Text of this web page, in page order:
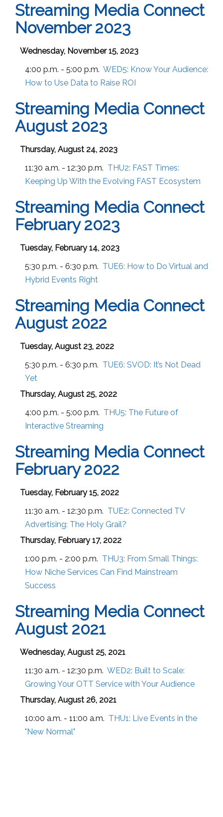
Streaming Media Connect
November 2023
Wednesday, November 15, 2023
4:00 p.m. - 5:00 p.m. WED5: Know Your Audience:
How to Use Data to Raise ROI
Streaming Media Connect
August 2023
Thursday, August 24, 2023
11:30 a.m. - 12:30 p.m. THU2: FAST Times:
Keeping Up With the Evolving FAST Ecosystem
Streaming Media Connect
February 2023
Tuesday, February 14, 2023
5:30 p.m. - 6:30 p.m. TUE6: How to Do Virtual and
Hybrid Events Right
Streaming Media Connect
August 2022
Tuesday, August 23, 2022
5:30 p.m. - 6:30 p.m. TUE6: SVOD: It’s Not Dead
Yet
Thursday, August 25, 2022
4:00 p.m. - 5:00 p.m. THU5: The Future of
Interactive Streaming
Streaming Media Connect
February 2022
Tuesday, February 15, 2022
11:30 a.m. - 12:30 p.m. TUE2: Connected TV
Advertising: The Holy Grail?
Thursday, February 17, 2022
1:00 p.m. - 2:00 p.m. THU3: From Small Things:
How Niche Services Can Find Mainstream
Success
Streaming Media Connect
August 2021
Wednesday, August 25, 2021
11:30 a.m. - 12:30 p.m. WED2: Built to Scale:
Growing Your OTT Service with Your Audience
Thursday, August 26, 2021
10:00 a.m. - 11:00 a.m. THU1: Live Events in the
"New Normal"